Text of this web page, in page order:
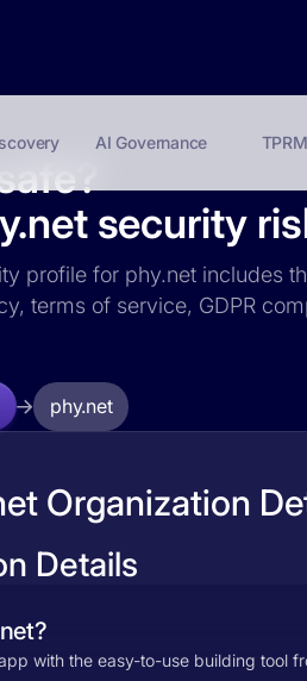
AI Governance TPRM
security
profile for phy.net includes
terms of service, GDPR
phy.net
Organization
Details
with the easy-to-use building tool